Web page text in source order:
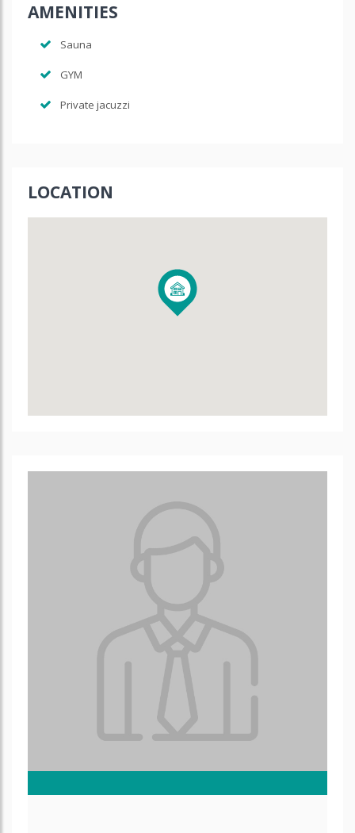
AMENITIES
Sauna
GYM
Private jacuzzi
LOCATION